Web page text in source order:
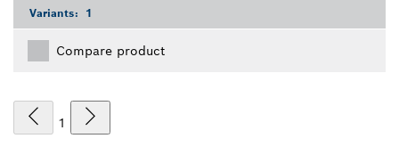
Variants: 1
Compare product
1